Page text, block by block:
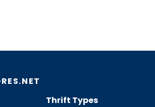
Thrift Types